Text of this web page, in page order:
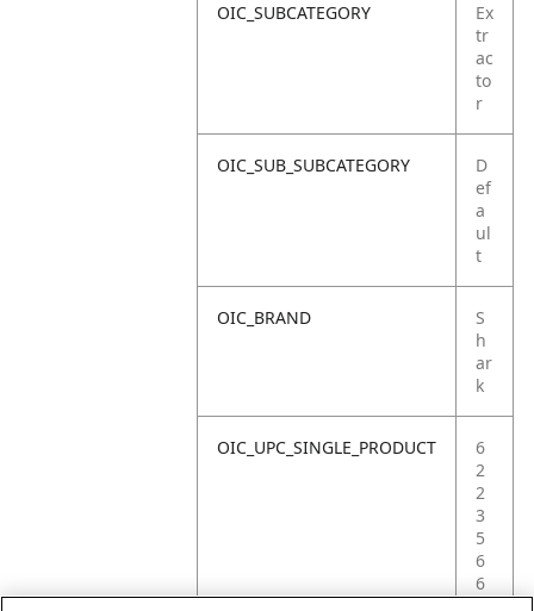
OIC_SUBCATEGORY
Ex
tr
ac
to
r
OIC_SUB_SUBCATEGORY
D
ef
a
ul
t
OIC_BRAND
S
h
ar
k
OIC_UPC_SINGLE_PRODUCT
6
2
2
3
5
6
6
9